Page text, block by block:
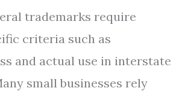
trademarks require
criteria such as
and actual use in interstate
small businesses rely